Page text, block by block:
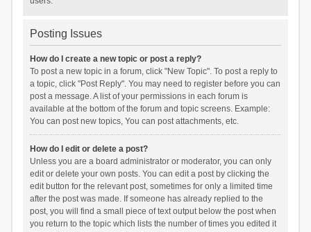
Posting Issues
How do I create a new topic or post a reply?
To post a new topic in a forum, click "New Topic". To post a reply to
a topic, click "Post Reply". You may need to register before you can
post a message. A list of your permissions in each forum is
available at the bottom of the forum and topic screens. Example:
You can post new topics, You can post attachments, etc.
How do I edit or delete a post?
Unless you are a board administrator or moderator, you can only
edit or delete your own posts. You can edit a post by clicking the
edit button for the relevant post, sometimes for only a limited time
after the post was made. If someone has already replied to the
post, you will find a small piece of text output below the post when
you return to the topic which lists the number of times you edited it